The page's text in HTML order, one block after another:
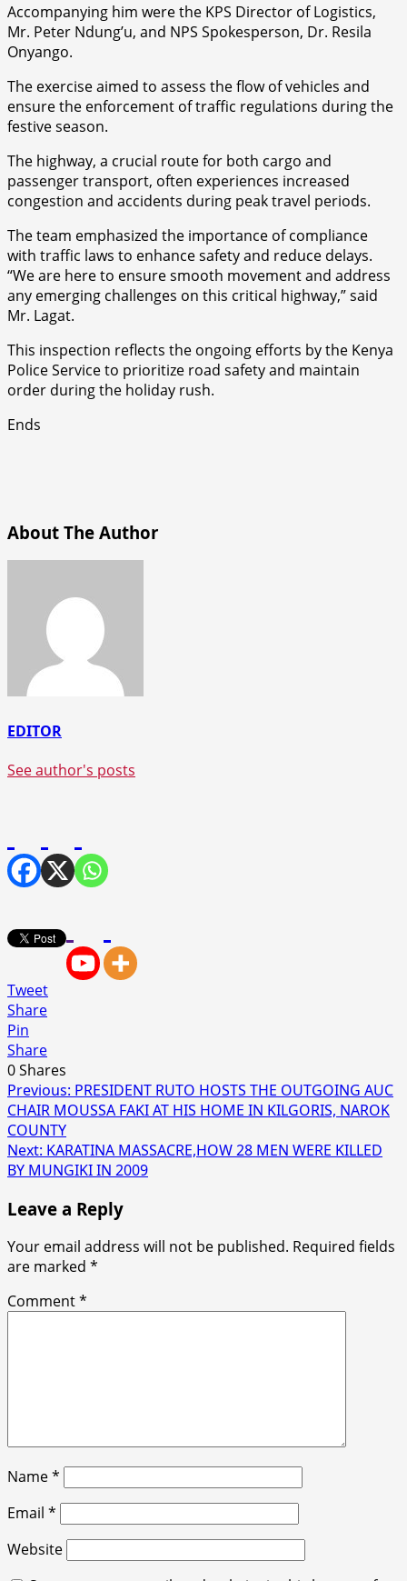
Accompanying him were the KPS Director of Logistics,
Mr. Peter Ndung’u, and NPS Spokesperson, Dr. Resila
Onyango.
The exercise aimed to assess the flow of vehicles and
ensure the enforcement of traffic regulations during the
festive season.
The highway, a crucial route for both cargo and
passenger transport, often experiences increased
congestion and accidents during peak travel periods.
The team emphasized the importance of compliance
with traffic laws to enhance safety and reduce delays.
“We are here to ensure smooth movement and address
any emerging challenges on this critical highway,” said
Mr. Lagat.
This inspection reflects the ongoing efforts by the Kenya
Police Service to prioritize road safety and maintain
order during the holiday rush.
Ends
About The Author
EDITOR
See author's posts
Tweet
Share
Pin
Share
0Shares
Post
navigation
Previous: PRESIDENT RUTO HOSTS THE OUTGOING AUC
CHAIR MOUSSA FAKI AT HIS HOME IN KILGORIS, NAROK
COUNTY
Next: KARATINA MASSACRE,HOW 28 MEN WERE KILLED
BY MUNGIKI IN 2009
Leave a Reply
Your email address will not be published. Required fields
are marked *
Comment*
Name*
Email *
Website